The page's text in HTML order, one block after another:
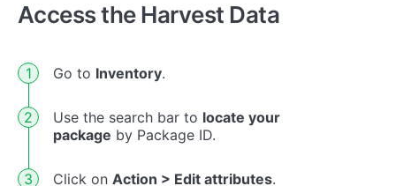
Access the Harvest Data
Go to Inventory.
Use the search bar to locate your
package by Package ID.
Click on Action > Edit attributes.